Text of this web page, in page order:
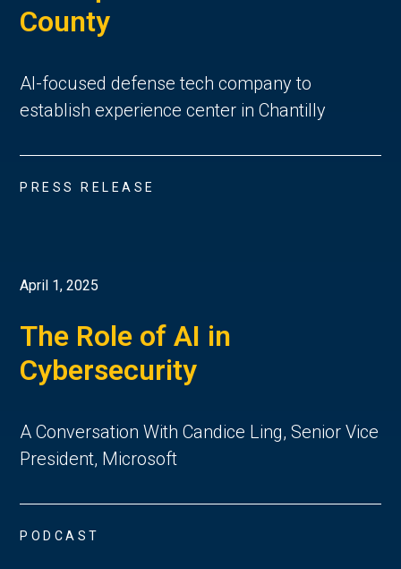
County
AI-focused defense tech company to
establish experience center in Chantilly
PRESS RELEASE
April 1, 2025
The Role of AI in
Cybersecurity
A Conversation With Candice Ling, Senior Vice
President, Microsoft
PODCAST